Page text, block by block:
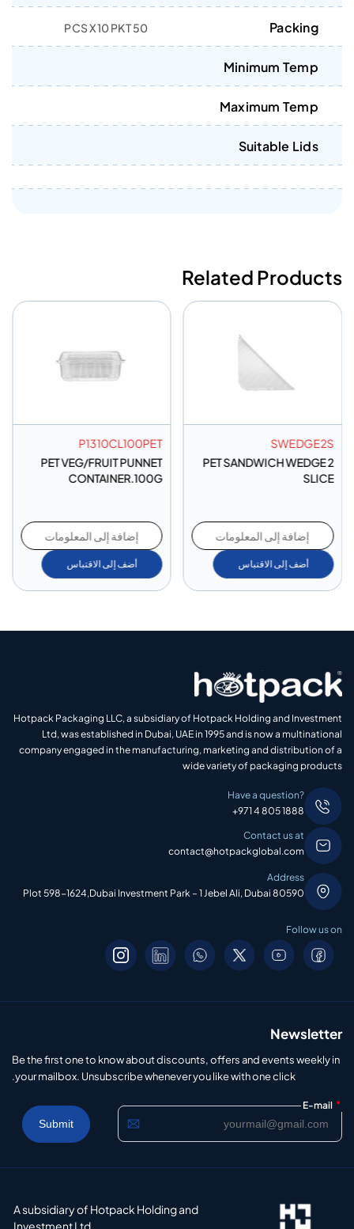
Packing
50 PCS X10 PKT
Minimum Temp
Maximum Temp
Suitable Lids
Related Products
SWEDGE2S
PET SANDWICH WEDGE 2
SLICE
إضافة إلى المعلومات
أضف إلى الاقتباس
P1310CL100PET
PET VEG/FRUIT PUNNET
CONTAINER.100G
إضافة إلى المعلومات
أضف إلى الاقتباس
Hotpack Packaging LLC, a subsidiary of Hotpack Holding and Investment
Ltd, was established in Dubai, UAE in 1995 and is now a multinational
company engaged in the manufacturing, marketing and distribution of a
wide variety of packaging products
Have a question?
+971 4 805 1888
Contact us at
contact@hotpackglobal.com
Address
Plot 598-1624,Dubai Investment Park – 1 Jebel Ali, Dubai 80590
Follow us on
Newsletter
Be the first one to know about discounts, offers and events weekly in
your mailbox. Unsubscribe whenever you like with one click.
E-mail *
A subsidiary of Hotpack Holding and
Investment Ltd